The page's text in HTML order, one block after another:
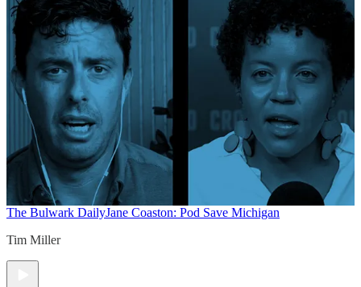
The Bulwark DailyJane Coaston: Pod Save Michigan
Tim Miller